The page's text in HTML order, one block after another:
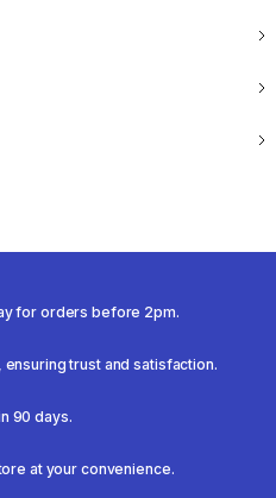
for orders before 2pm.
trust and satisfaction.
90 days.
at your convenience.